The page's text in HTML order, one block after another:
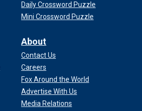
Daily Crossword Puzzle
Mini Crossword Puzzle
About
Contact Us
Careers
Fox Around the World
Advertise With Us
Media Relations